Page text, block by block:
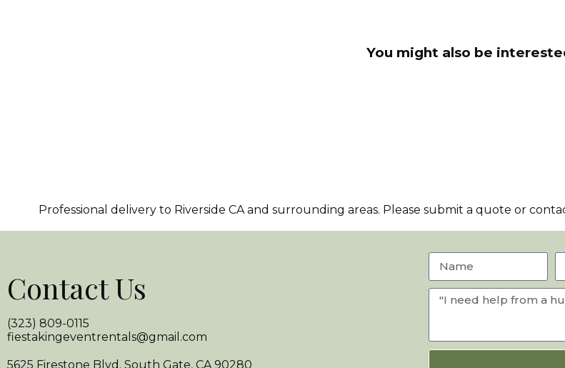
You might also be
Professional delivery to Riverside CAand surrounding areas. Please submit a quote or
Contact Us
(323) 809-0115
fiestakingeventrentals@gmail.com
5625 Firestone Blvd. South Gate, CA 90280